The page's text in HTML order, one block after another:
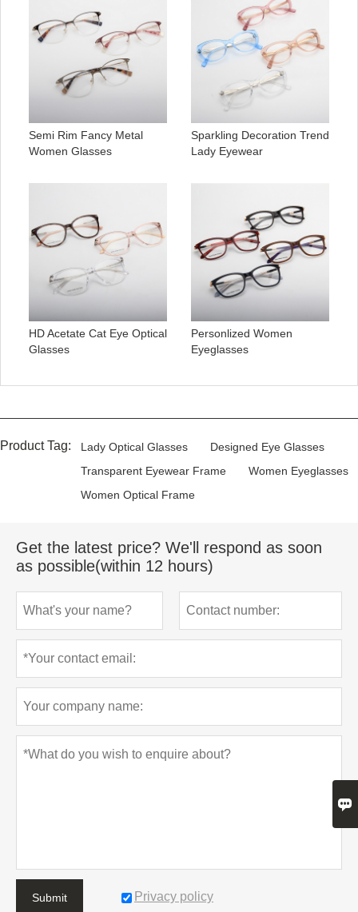
Semi Rim Fancy Metal
Women Glasses
Sparkling Decoration Trend
Lady Eyewear
HD Acetate Cat Eye Optical
Glasses
Personlized Women
Eyeglasses
Product Tag: Lady Optical Glasses
Designed Eye Glasses
Transparent Eyewear Frame
Women Eyeglasses
Women Optical Frame
Get the latest price? We'll respond as soon
as possible(within 12 hours)
Submit Privacy policy
